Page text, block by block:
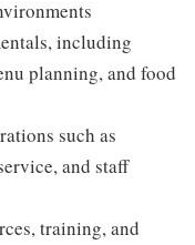
including
planning, and food
such as
and staff
training, and